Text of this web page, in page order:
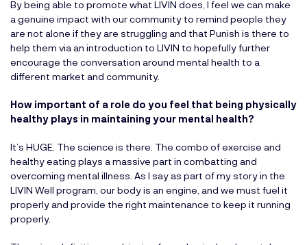
By being able to promote what LIVIN does, I feel we can make
a genuine impact with our community to remind people they
are not alone if they are struggling and that Punish is there to
help them via an introduction to LIVIN to hopefully further
encourage the conversation around mental health to a
different market and community.
How important of a role do you feel that being physically
healthy plays in maintaining your mental health?
It’s HUGE. The science is there. The combo of exercise and
healthy eating plays a massive part in combatting and
overcoming mental illness. As I say as part of my story in the
LIVIN Well program, our body is an engine, and we must fuel it
properly and provide the right maintenance to keep it running
properly.